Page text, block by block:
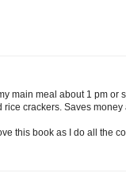
main meal about 1 pm or
crackers. Saves
this book as I do all the